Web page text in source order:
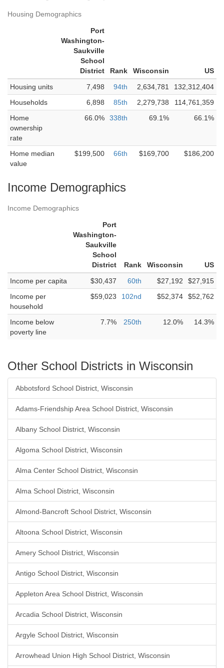
Housing Demographics
Port
Washington-
Saukville
School
District
Rank Wisconsin
US
Housing units
7,498 94th 2,634,781
132,312,404
Households
6,898 85th 2,279,738
114,761,359
Home
ownership
rate
66.0% 338th 69.1% 66.1%
Home median
value
$199,500 66th $169,700 $186,200
Income Demographics
Income Demographics
Port
Washington-
Saukville
School
District
Rank Wisconsin
US
Income per capita
$30,437 60th $27,192
$27,915
Income per
household
$59,023 102nd $52,374 $52,762
Income below
poverty line
7.7% 250th 12.0% 14.3%
Other School Districts in Wisconsin
Abbotsford School District, Wisconsin
Adams-Friendship Area School District, Wisconsin
Albany School District, Wisconsin
Algoma School District, Wisconsin
Alma Center School District, Wisconsin
Alma School District, Wisconsin
Almond-Bancroft School District, Wisconsin
Altoona School District, Wisconsin
Amery School District, Wisconsin
Antigo School District, Wisconsin
Appleton Area School District, Wisconsin
Arcadia School District, Wisconsin
Argyle School District, Wisconsin
Arrowhead Union High School District, Wisconsin